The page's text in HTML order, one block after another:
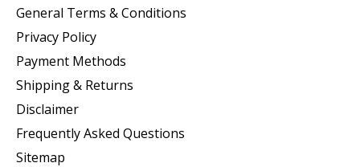
General Terms & Conditions
Privacy Policy
Payment Methods
Shipping & Returns
Disclaimer
Frequently Asked Questions
Sitemap